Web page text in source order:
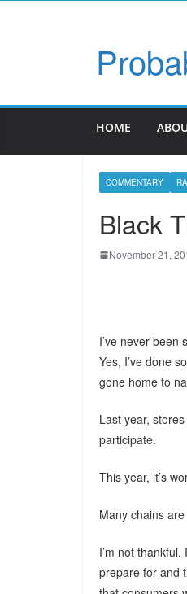
HOME
COMMENTARY
Black
November 21,
I’ve never been
Yes, I’ve done
gone home to
Last year,
participate.
This year, it’s
Many chains
I’m not
prepare for and